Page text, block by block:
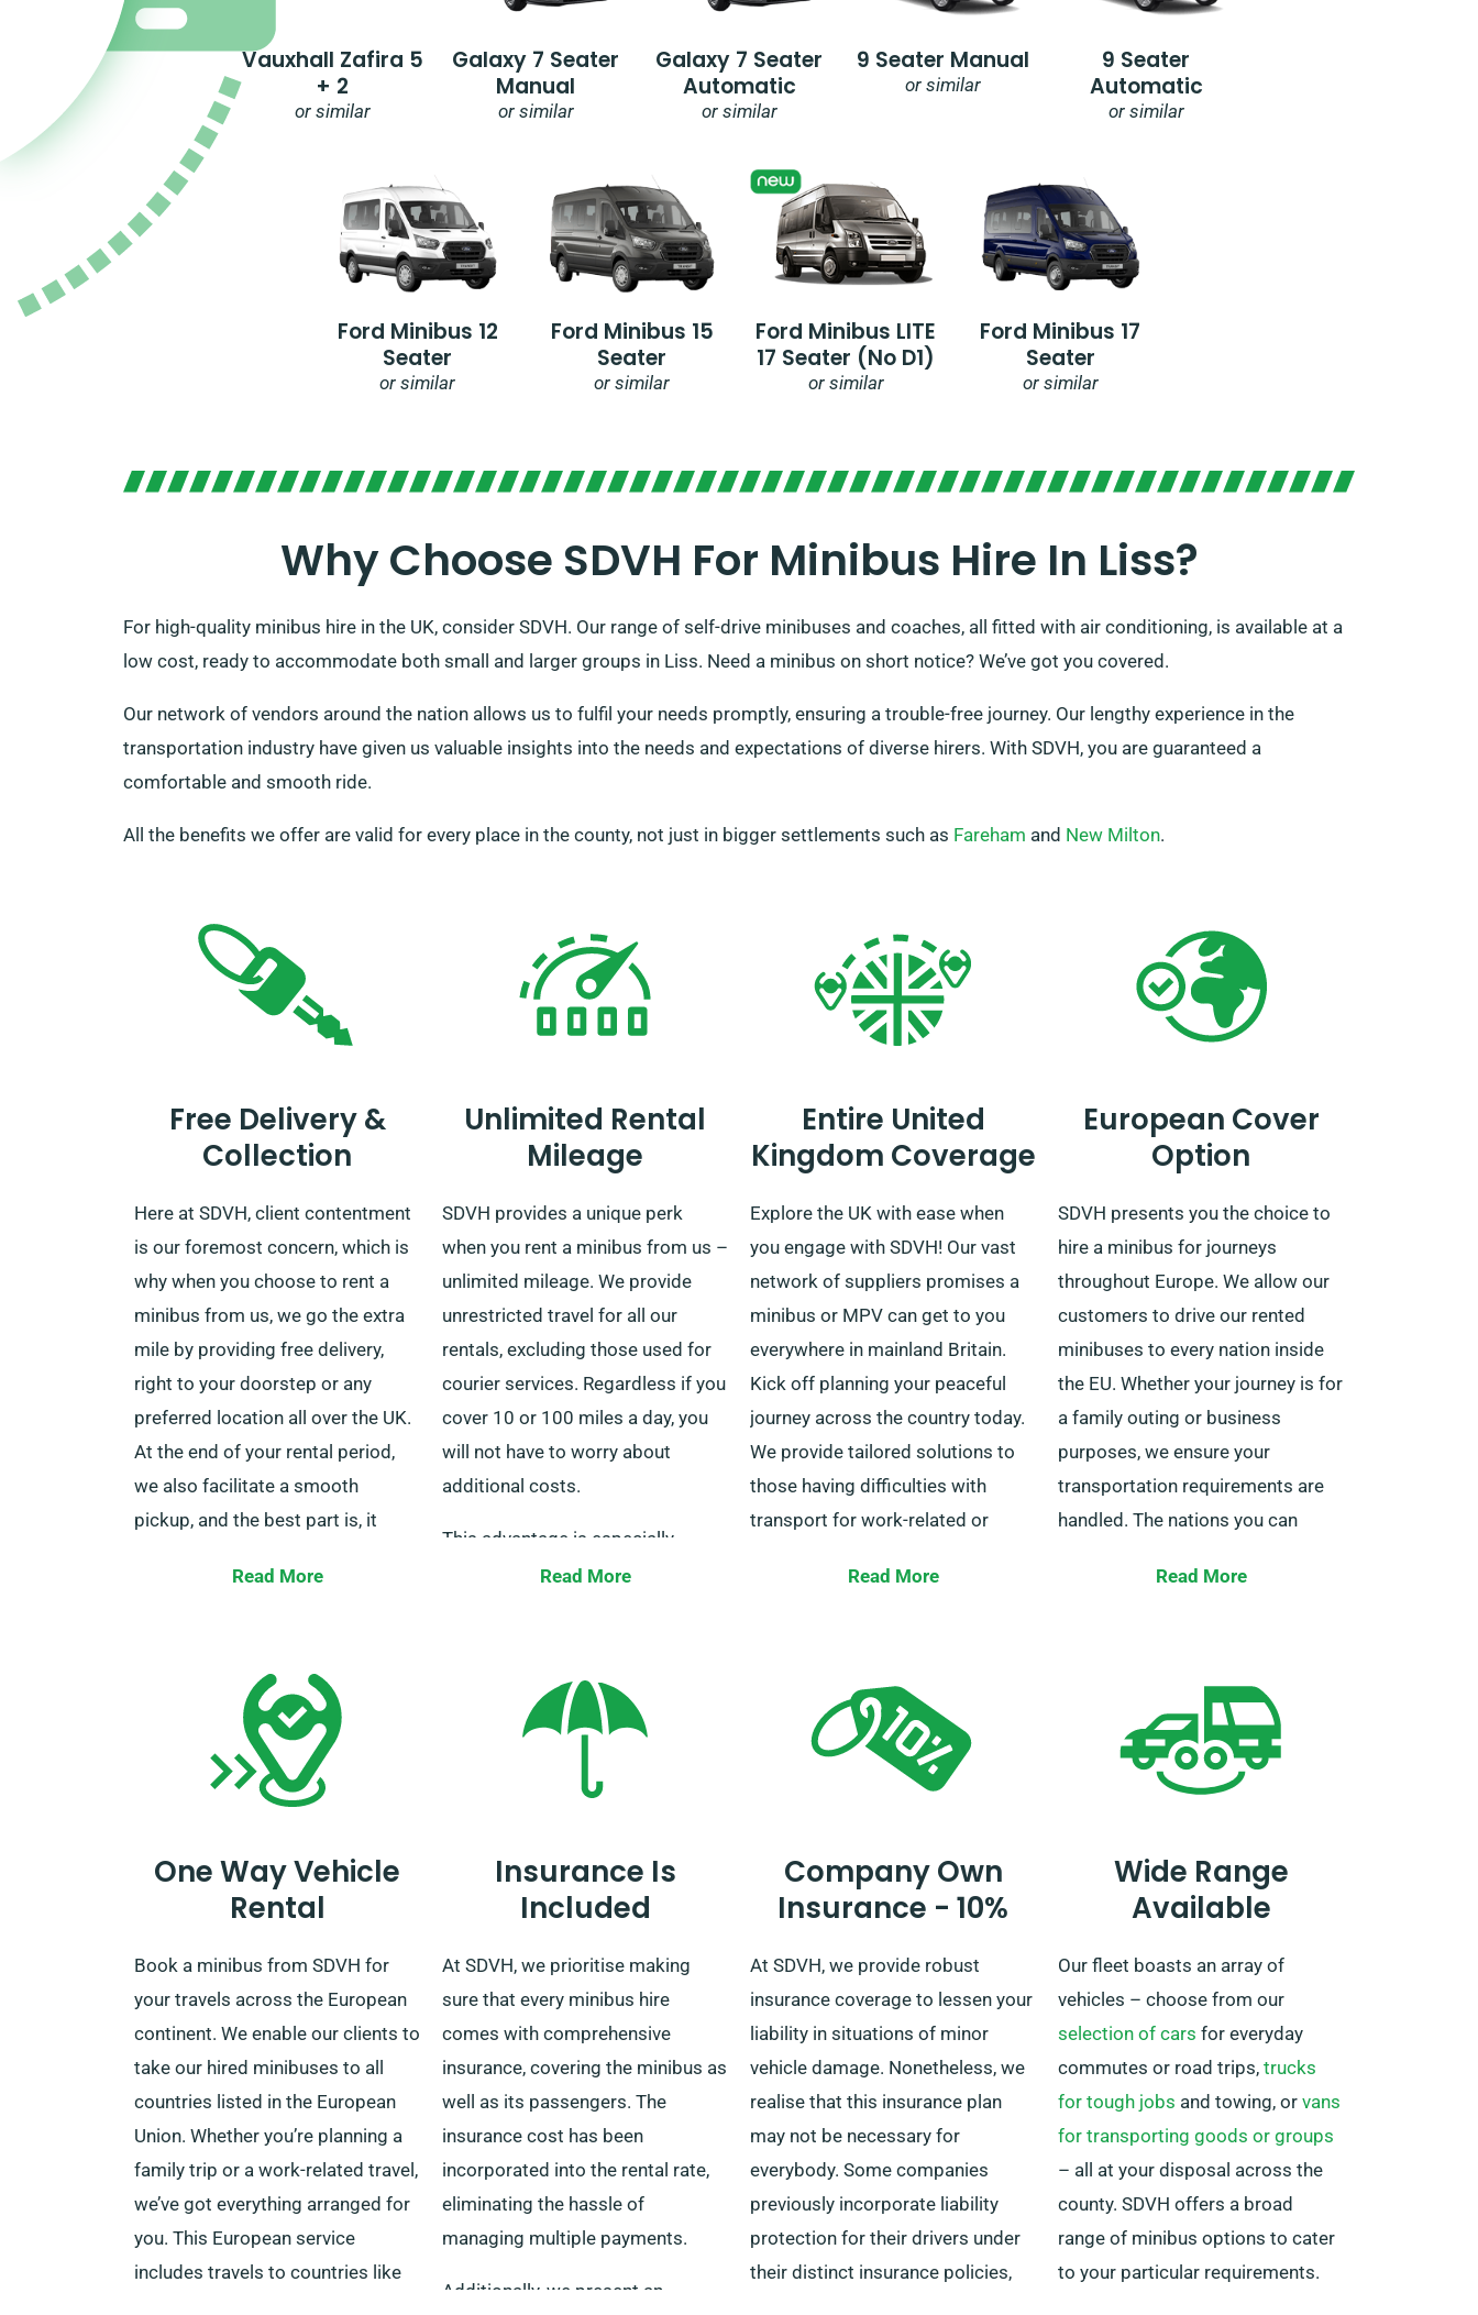
Vauxhall Zafira 5
+ 2
or similar
Galaxy 7 Seater
Manual
or similar
Galaxy 7 Seater
Automatic
or similar
9 Seater Manual
or similar
9 Seater
Automatic
or similar
Ford Minibus 12
Seater
or similar
Ford Minibus 15
Seater
or similar
Ford Minibus LITE
17 Seater (no D1)
or similar
Ford Minibus 17
Seater
or similar
Why Choose SDVH For Minibus Hire In Liss?
For high-quality minibus hire in the UK, consider SDVH. Our range of self-drive minibuses and coaches, all fitted with air conditioning, is available at a
low cost, ready to accommodate both small and larger groups in Liss. Need a minibus on short notice? We’ve got you covered.
Our network of vendors around the nation allows us to fulfil your needs promptly, ensuring a trouble-free journey. Our lengthy experience in the
transportation industry have given us valuable insights into the needs and expectations of diverse hirers. With SDVH, you are guaranteed a
comfortable and smooth ride.
All the benefits we offer are valid for every place in the county, not just in bigger settlements such as Fareham and New Milton.
Free Delivery &
Collection
Here at SDVH, client contentment
is our foremost concern, which is
why when you choose to rent a
minibus from us, we go the extra
mile by providing free delivery,
right to your doorstep or any
preferred location all over the UK.
At the end of your rental period,
we also facilitate a smooth
pickup, and the best part is, it
of your specified pickup point in
However, we ask that you make
sure that you are carrying your
current driving licence, credit card,
and an acceptable form of ID.
Additionally, if there are any
their presence upon delivery.
Remember to notify our
choice for the complimentary
Read More
Unlimited Rental
Mileage
SDVH provides a unique perk
when you rent a minibus from us –
unlimited mileage. We provide
unrestricted travel for all our
rentals, excluding those used for
courier services. Regardless if you
cover 10 or 100 miles a day, you
will not have to worry about
additional costs.
This advantage is especially
beneficial to those travelling long
preferred minibus qualifies for the
unlimited mileage benefit.
Read More
Entire United
Kingdom Coverage
Explore the UK with ease when
you engage with SDVH! Our vast
network of suppliers promises a
minibus or MPV can get to you
everywhere in mainland Britain.
Kick off planning your peaceful
journey across the country today.
We provide tailored solutions to
those having difficulties with
transport for work-related or
Get in touch with us this very day
for a seamless hiring experience.
Read More
European Cover
Option
SDVH presents you the choice to
hire a minibus for journeys
throughout Europe. We allow our
customers to drive our rented
minibuses to every nation inside
the EU. Whether your journey is for
a family outing or business
purposes, we ensure your
transportation requirements are
handled. The nations you can
service cover include Italy, Spain,
Our European cover rental service
also offers the perk of limitless
mileage.
from the UK, as this incurs an
added fee, though moderate.
back before your rental period
Read More
One Way Vehicle
Rental
Book a minibus from SDVH for
your travels across the European
continent. We enable our clients to
take our hired minibuses to all
countries listed in the European
Union. Whether you’re planning a
family trip or a work-related travel,
we’ve got everything arranged for
you. This European service
includes travels to countries like
Insurance Is
Included
At SDVH, we prioritise making
sure that every minibus hire
comes with comprehensive
insurance, covering the minibus as
well as its passengers. The
insurance cost has been
incorporated into the rental rate,
eliminating the hassle of
managing multiple payments.
Additionally, we present an
Company Own
Insurance - 10%
At SDVH, we provide robust
insurance coverage to lessen your
liability in situations of minor
vehicle damage. Nonetheless, we
realise that this insurance plan
may not be necessary for
everybody. Some companies
previously incorporate liability
protection for their drivers under
their distinct insurance policies,
Wide Range
Available
Our fleet boasts an array of
vehicles – choose from our
selection of cars for everyday
commutes or road trips, trucks
for tough jobs and towing, or vans
for transporting goods or groups
– all at your disposal across the
county. SDVH offers a broad
range of minibus options to cater
to your particular requirements.